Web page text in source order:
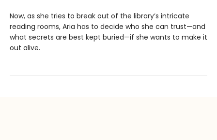
Now, as she tries to break out of the library’s intricate
reading rooms, Aria has to decide who she can trust—and
what secrets are best kept buried—if she wants to make it
out alive.